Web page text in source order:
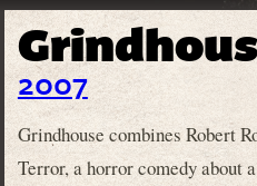
2007
Grindhouse combines Robert
Terror, a horror comedy about